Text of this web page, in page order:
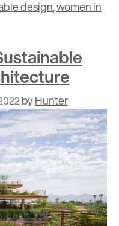
design,women in
byHunter